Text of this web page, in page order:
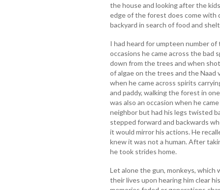
the house and looking after the
edge of the forest does come with
backyard in search of food and
I had heard for umpteen number
occasions he came across the bad
down from the trees and when
of algae on the trees and the Naad
when he came across spirits
and paddy, walking the forest in
was also an occasion when he
neighbor but had his legs twisted
stepped forward and backwards
it would mirror his actions. He
knew it was not a human. After
he took strides home.
Let alone the gun, monkeys,
their lives upon hearing him clear